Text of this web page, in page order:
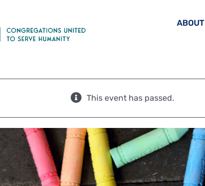
ABOUT
This event has passed.